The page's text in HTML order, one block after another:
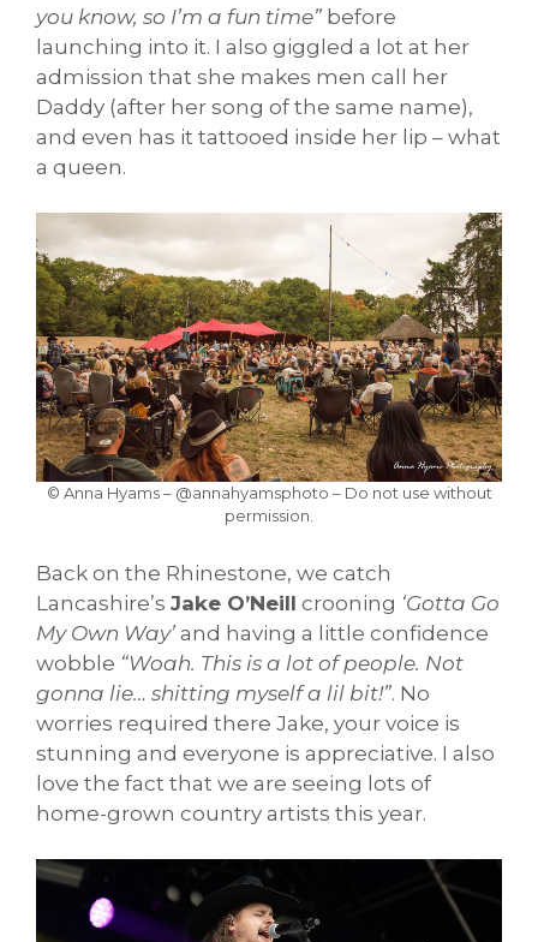
you know, so I’m a fun time” before
launching into it. I also giggled a lot at her
admission that she makes men call her
Daddy (after her song of the same name),
and even has it tattooed inside her lip – what
a queen.
© Anna Hyams – @annahyamsphoto – Do not use without
permission.
Back on the Rhinestone, we catch
Lancashire’s Jake O’Neill crooning ‘Gotta Go
My Own Way’ and having a little confidence
wobble “Woah. This is a lot of people. Not
gonna lie… shitting myself a lil bit!”. No
worries required there Jake, your voice is
stunning and everyone is appreciative. I also
love the fact that we are seeing lots of
home-grown country artists this year.